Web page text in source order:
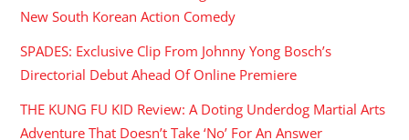
New South Korean Action Comedy
SPADES: Exclusive Clip From Johnny Yong Bosch’s
Directorial Debut Ahead Of Online Premiere
THE KUNG FU KID Review: A Doting Underdog Martial Arts
Adventure That Doesn’t Take ‘No’ For An Answer